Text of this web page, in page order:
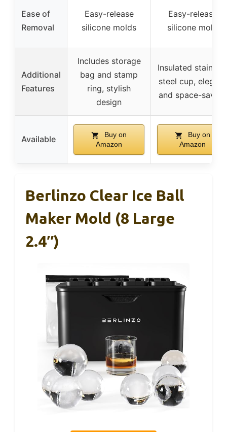
Ease of
Removal
Easy-release
silicone molds
Easy-release
silicone mold
Additional
Features
Includes storage
bag and stamp
ring, stylish
design
Insulated stainless
steel cup, elegant
and space-saving
Available
Buy on
Amazon
Buy on
Amazon
Berlinzo Clear Ice Ball
Maker Mold (8 Large
2.4″)